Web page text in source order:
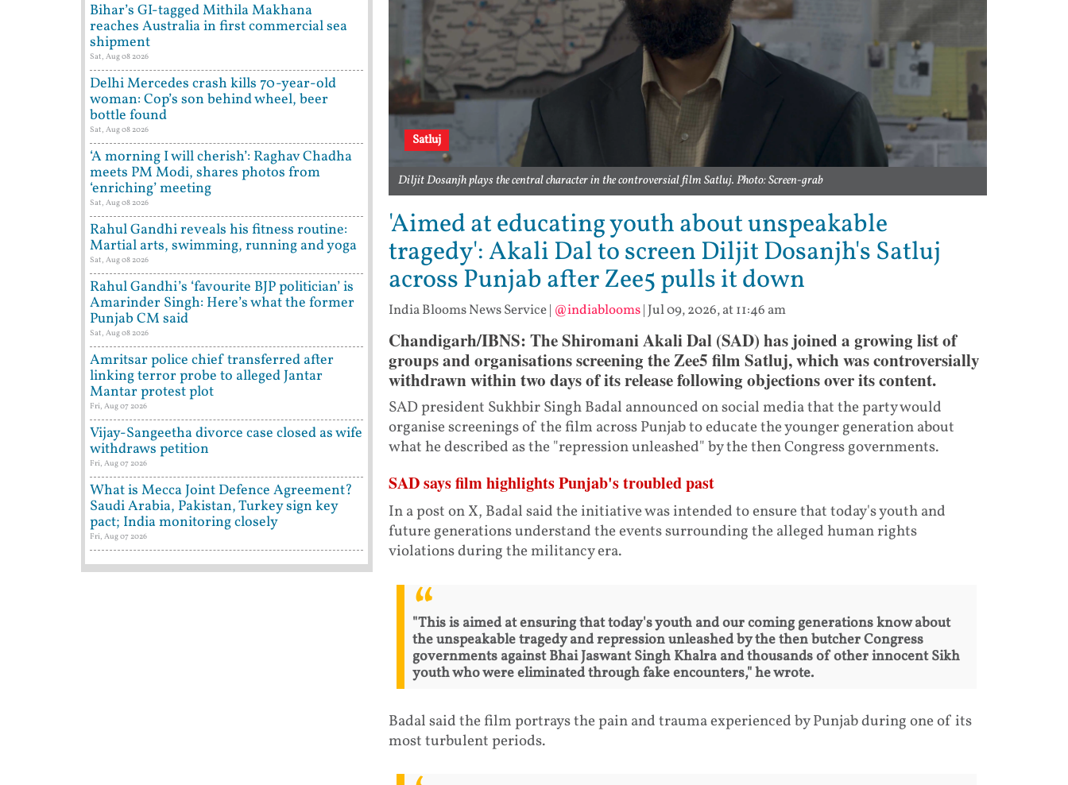
Satluj
Diljit Dosanjh plays the central character in the controversial film Satluj. Photo: Screen-grab
'Aimed at educating youth about unspeakable
tragedy': Akali Dal to screen Diljit Dosanjh's Satluj
across Punjab after Zee5 pulls it down
India Blooms News Service| @indiablooms| Jul 09, 2026, at 11:46 am
Chandigarh/IBNS: The Shiromani Akali Dal (SAD) has joined a growing list of
groups and organisations screening the Zee5 film Satluj, which was controversially
withdrawn within two days of its release following objections over its content.
SAD president Sukhbir Singh Badal announced on social media that the party would
organise screenings of the film across Punjab to educate the younger generation about
what he described as the "repression unleashed" by the then Congress governments.
SAD says film highlights Punjab's troubled past
In a post on X, Badal said the initiative was intended to ensure that today's youth and
future generations understand the events surrounding the alleged human rights
violations during the militancy era.
"This is aimed at ensuring that today's youth and our coming generations know about
the unspeakable tragedy and repression unleashed by the then butcher Congress
governments against Bhai Jaswant Singh Khalra and thousands of other innocent Sikh
youth who were eliminated through fake encounters," he wrote.
Badal said the film portrays the pain and trauma experienced by Punjab during one of its
most turbulent periods.
Bihar’s GI-tagged Mithila Makhana
reaches Australia in first commercial sea
shipment
Sat, Aug 08 2026
Delhi Mercedes crash kills 70-year-old
woman: Cop’s son behind wheel, beer
bottle found
Sat, Aug 08 2026
‘A morning I will cherish’: Raghav Chadha
meets PM Modi, shares photos from
‘enriching’ meeting
Sat, Aug 08 2026
Rahul Gandhi reveals his fitness routine:
Martial arts, swimming, running and yoga
Sat, Aug 08 2026
Rahul Gandhi’s ‘favourite BJP politician’ is
Amarinder Singh: Here’s what the former
Punjab CM said
Sat, Aug 08 2026
Amritsar police chief transferred after
linking terror probe to alleged Jantar
Mantar protest plot
Fri, Aug 07 2026
Vijay-Sangeetha divorce case closed as wife
withdraws petition
Fri, Aug 07 2026
What is Mecca Joint Defence Agreement?
Saudi Arabia, Pakistan, Turkey sign key
pact; India monitoring closely
Fri, Aug 07 2026